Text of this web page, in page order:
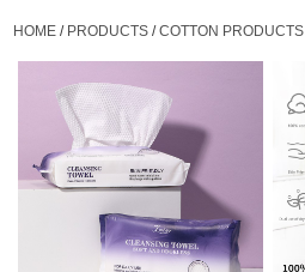
HOME / PRODUCTS /COTTON PRODUCTS